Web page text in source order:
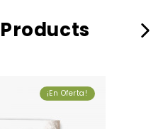
¡En Oferta!